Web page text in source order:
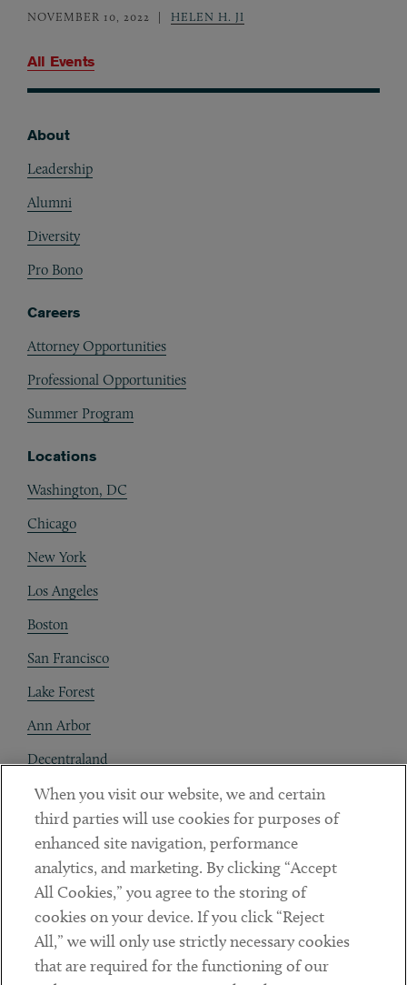
NOVEMBER 10, 2022 HELEN H. JI
All Events
About
Leadership
Alumni
Diversity
Pro Bono
Careers
Attorney Opportunities
Professional Opportunities
Summer Program
Locations
Washington, DC
Chicago
New York
Los Angeles
Boston
San Francisco
Lake Forest
Ann Arbor
Decentraland
Contact
Client Payments
Subscribe
Social
LinkedinTwitterYoutube
When you visit our website, we and certain
third parties will use cookies for purposes of
enhanced site navigation, performance
analytics, and marketing. By clicking “Accept
All Cookies,” you agree to the storing of
cookies on your device. If you click “Reject
All,” we will only use strictly necessary cookies
that are required for the functioning of our